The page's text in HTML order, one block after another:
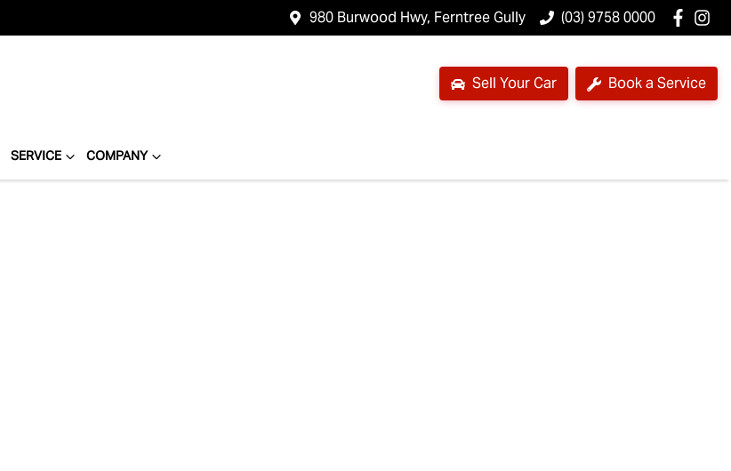
980 Burwood Hwy, Ferntree Gully (03) 9758 0000
Sell Your Car Book a Service
SERVICE COMPANY